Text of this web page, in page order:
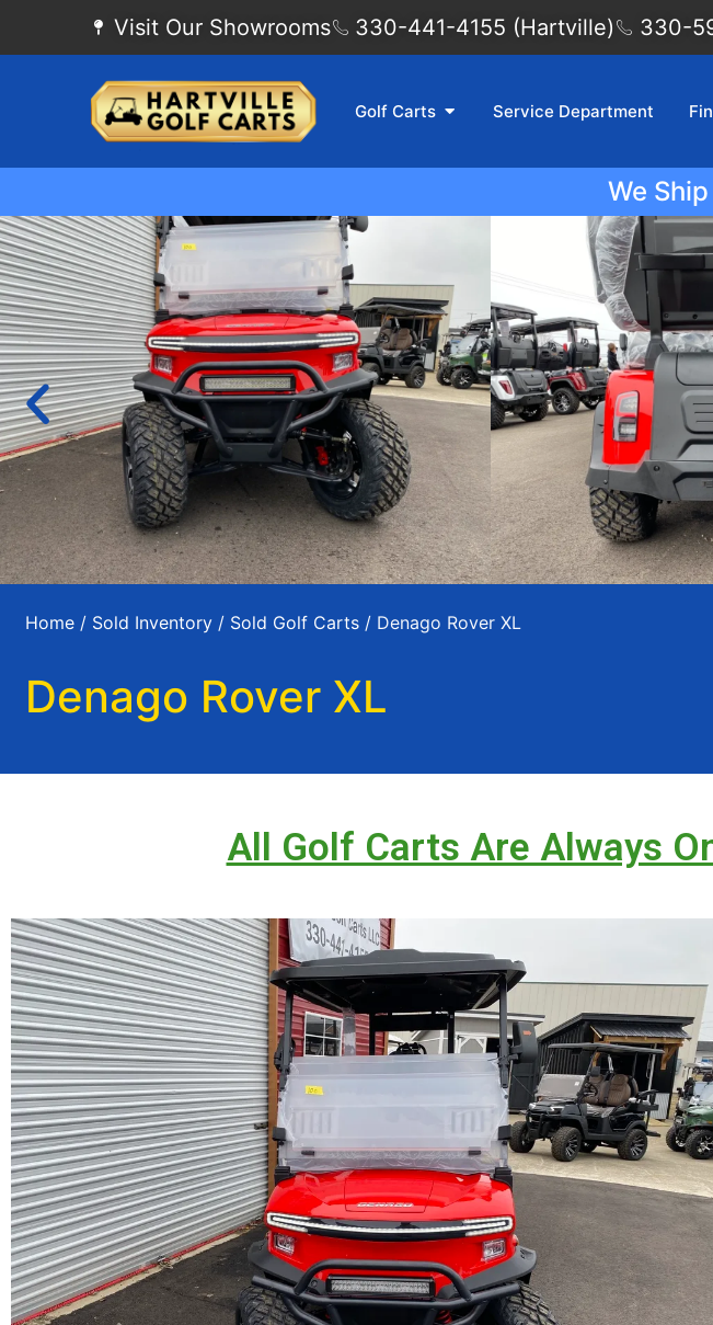
Visit Our Showrooms 330-441-4155 (Hartville) 330-
Golf Carts Service Department
We
Home / Sold Inventory / Sold Golf Carts / Denago Rover XL
Denago Rover XL
All Golf Carts Are Always